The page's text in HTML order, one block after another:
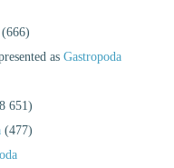
(666)
as Gastropoda
651)
(477)